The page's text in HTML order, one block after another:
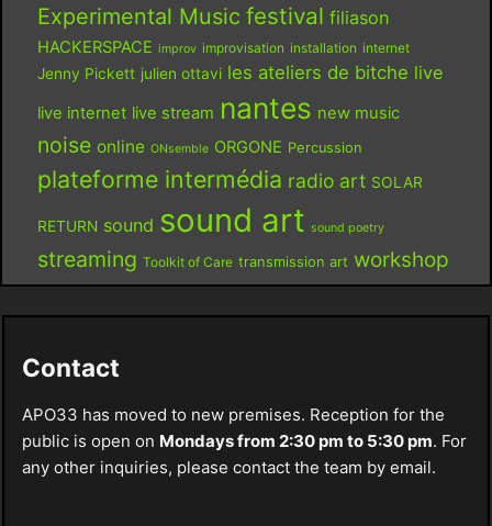
Experimental Music festival filiason
HACKERSPACE improv improvisation installation internet
Jenny Pickett julien ottavi les ateliers de bitche live
live internet live stream nantes new music
noise online ONsemble ORGONE Percussion
plateforme intermédia radio art SOLAR
RETURN sound sound art sound poetry
streaming Toolkit of Care transmission art workshop
Contact
APO33 has moved to new premises. Reception for the
public is open on Mondays from 2:30 pm to 5:30 pm. For
any other inquiries, please contact the team by email.